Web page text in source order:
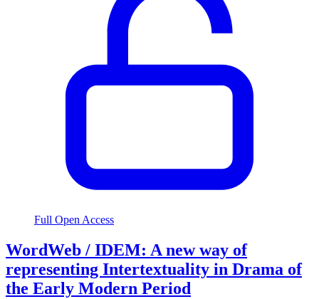
Full Open Access
WordWeb / IDEM: A new way of
representing Intertextuality in Drama of
the Early Modern Period